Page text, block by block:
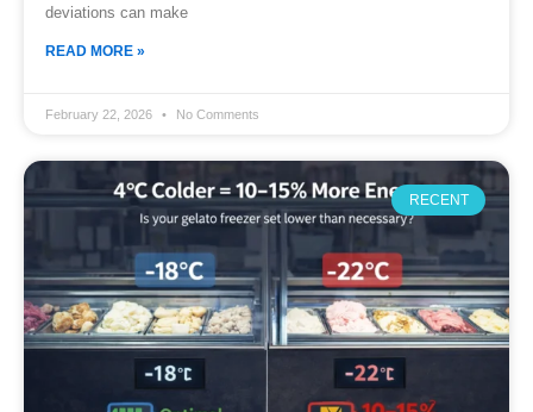
deviations can make
READ MORE »
February 22, 2026 No Comments
RECENT